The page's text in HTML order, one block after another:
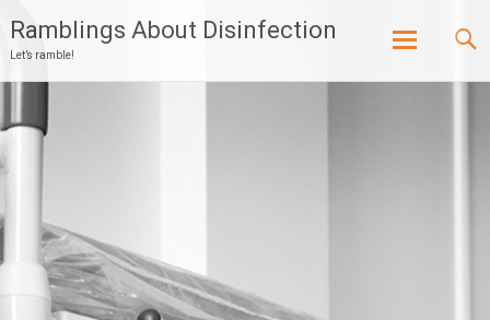
Ramblings About Disinfection
Let’s ramble!